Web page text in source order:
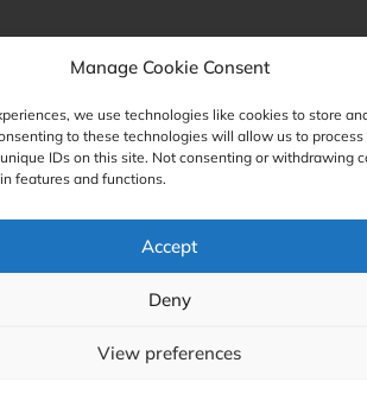
Manage Cookie Consent
we use technologies like cookies to store
to these technologies will allow us to process
IDs on this site. Not consenting or withdrawing
features and functions.
Accept
Deny
View preferences